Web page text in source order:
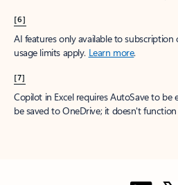
[6]
AI features only available to
usage limits apply. Learn more.
[7]
Copilot in Excel requires AutoSave to be
be saved to OneDrive; it doesn't